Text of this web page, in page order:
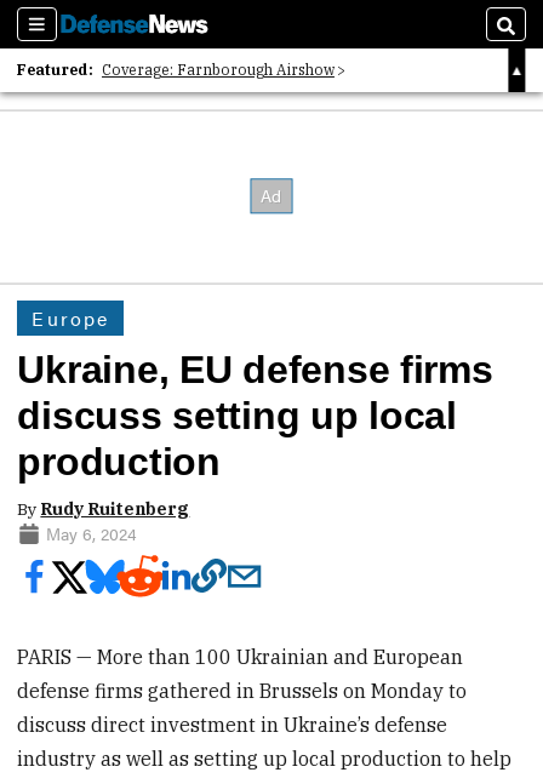
Sections
Featured: Coverage: Farnborough Airshow
2026 Strategic Architects List
Europe
Ukraine, EU defense firms
discuss setting up local
production
By Rudy Ruitenberg
May 6, 2024
PARIS — More than 100 Ukrainian and European
defense firms gathered in Brussels on Monday to
discuss direct investment in Ukraine’s defense
industry as well as setting up local production to help